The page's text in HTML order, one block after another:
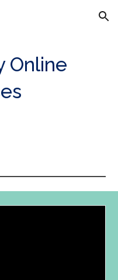
Skip to navigation
Online